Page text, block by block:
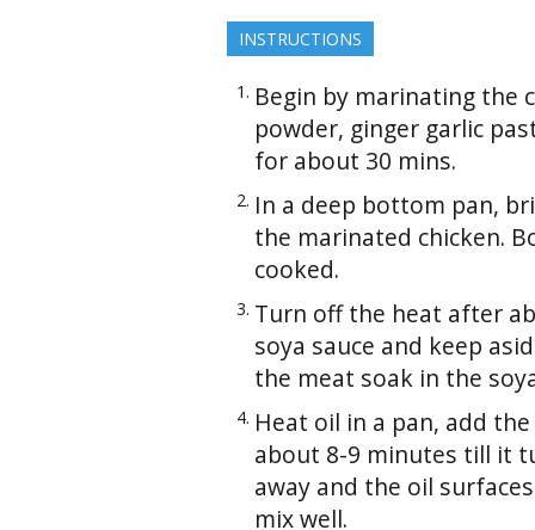
INSTRUCTIONS
Begin by marinating the
powder, ginger garlic
for about 30 mins.
In a deep bottom pan,
the marinated chicken.
cooked.
Turn off the heat after
soya sauce and keep
the meat soak in the
Heat oil in a pan, add
about 8-9 minutes till it
away and the oil
mix well.